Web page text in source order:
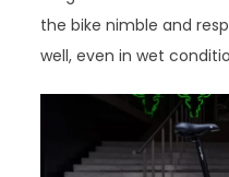
the bike nimble and
well, even in wet